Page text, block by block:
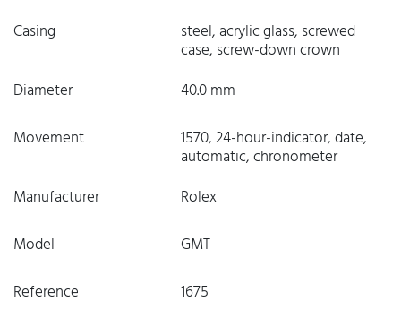
Casing
steel, acrylic glass, screwed
case, screw-down crown
Diameter
40.0 mm
Movement
1570, 24-hour-indicator, date,
automatic, chronometer
Manufacturer
Rolex
Model
GMT
Reference
1675